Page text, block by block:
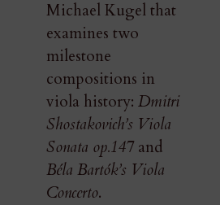
Michael Kugel that
examines two
milestone
compositions in
viola history: Dmitri
Shostakovich’s Viola
Sonata op.147and
Béla Bartók’s Viola
Concerto.